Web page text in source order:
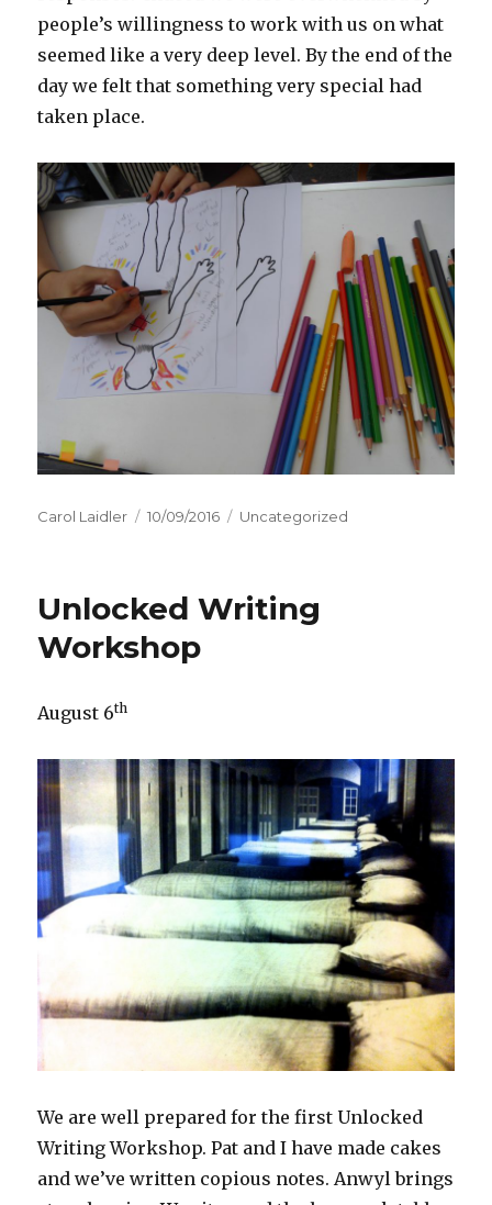
people’s willingness to work with us on what
seemed like a very deep level. By the end of the
day we felt that something very special had
taken place.
Author
Carol Laidler
Posted
10/09/2016 Categories
Uncategorized
Unlocked Writing
Workshop
August 6th
We are well prepared for the first Unlocked
Writing Workshop. Pat and I have made cakes
and we’ve written copious notes. Anwyl brings